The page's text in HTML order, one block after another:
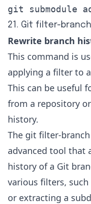
git submodule
21. Git filter-branch
Rewrite branch
This command is
applying a filter to
This can be useful
from a repository
history.
The git filter-
advanced tool that
history of a Git
various filters,
or extracting a